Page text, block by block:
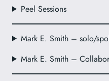
Peel Sessions
Mark E. Smith – solo/
Mark E. Smith –